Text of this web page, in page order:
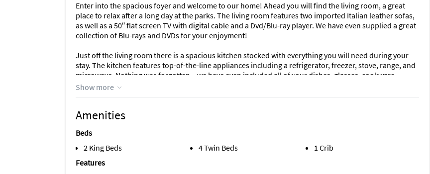
Enter into the spacious foyer and welcome to our home! Ahead you will find the living room, a great
place to relax after a long day at the parks. The living room features two imported Italian leather sofas,
as well as a 50″ flat screen TV with digital cable and a Dvd/Blu-ray player. We have even supplied a great
collection of Blu-rays and DVDs for your enjoyment!
Just off the living room there is a spacious kitchen stocked with everything you will need during your
stay. The kitchen features top-of-the-line appliances including a refrigerator, freezer, stove, range, and
microwave. Nothing was forgotten – we have even included all of your dishes, glasses, cookware,
utensils, coffee maker, and much more! The kitchen also features a breakfast bar with 2 stools as well
as a spacious dining table with seating for 6 people.
The main master bedroom is the epitome of luxury! A king sized bed with plush mattress and luxurious
oversized walk-in closet, so there is ample storage room. The main master bathroom is also just as
luxurious, with dual vanities, a large roman tub, and walk-in shower stall. It also has a flat screen Roku
Show more
Amenities
Beds
2 King Beds
4 Twin Beds
1 Crib
Features